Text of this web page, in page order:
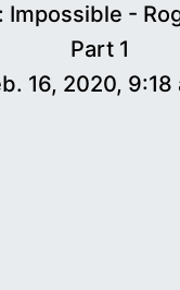
Impossible -
Part 1
16, 2020, 9:18